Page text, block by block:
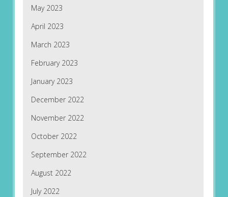
May 2023
April 2023
March 2023
February 2023
January 2023
December 2022
November 2022
October 2022
September 2022
August 2022
July 2022